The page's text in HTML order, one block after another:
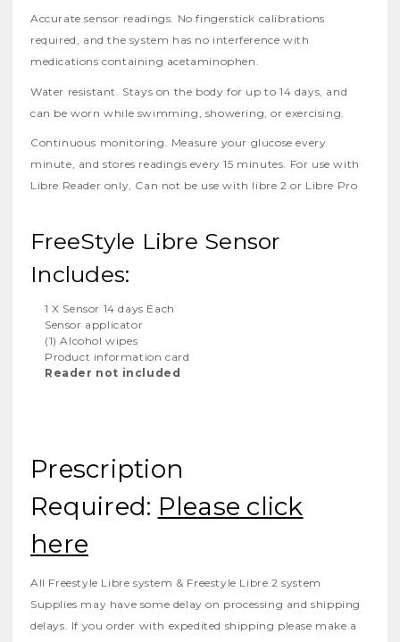
Accurate sensor readings. No fingerstick calibrations
required, and the system has no interference with
medications containing acetaminophen.
Water resistant. Stays on the body for up to 14 days, and
can be worn while swimming, showering, or exercising.
Continuous monitoring. Measure your glucose every
minute, and stores readings every 15 minutes. For use with
Libre Reader only, Can not be use with libre 2 or Libre Pro
FreeStyle Libre Sensor
Includes:
1 X Sensor 14 days Each
Sensor applicator
(1) Alcohol wipes
Product information card
Reader not included
Prescription
Required: Please click
here
All Freestyle Libre system & Freestyle Libre 2 system
Supplies may have some delay on processing and shipping
delays. If you order with expedited shipping please make a